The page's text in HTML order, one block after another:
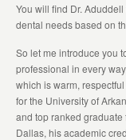
You will find Dr.
dental needs based on
So let me introduce you
professional in every
which is warm,
for the University of
and top ranked graduate
Dallas, his academic